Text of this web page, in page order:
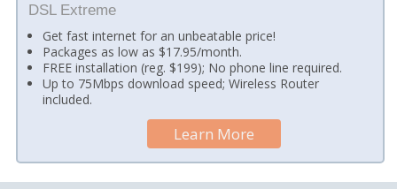
DSL Extreme
Get fast internet for an unbeatable price!
Packages as low as $17.95/month.
FREE installation (reg. $199); No phone line required.
Up to 75Mbps download speed; Wireless Router
included.
Learn More